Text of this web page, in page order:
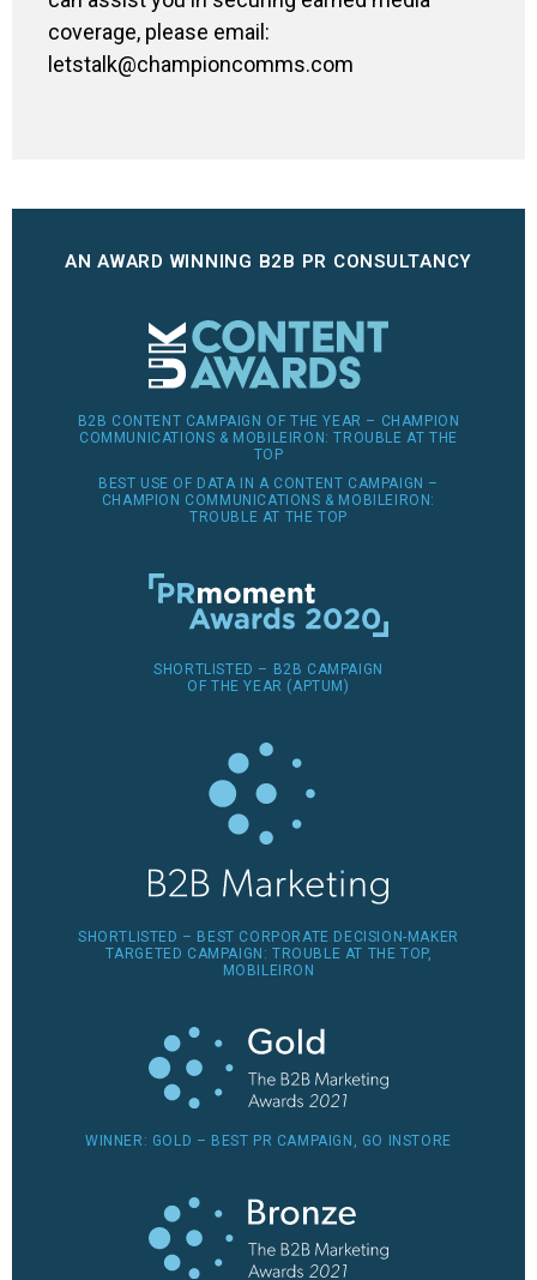
coverage, please email:
letstalk@championcomms.com
AN AWARD WINNING B2B PR CONSULTANCY
B2B CONTENT CAMPAIGN OF THE YEAR – CHAMPION
COMMUNICATIONS & MOBILEIRON: TROUBLE AT THE
TOP
BEST USE OF DATA IN A CONTENT CAMPAIGN –
CHAMPION COMMUNICATIONS & MOBILEIRON:
TROUBLE AT THE TOP
SHORTLISTED – B2B CAMPAIGN
OF THE YEAR (APTUM)
SHORTLISTED – BEST CORPORATE DECISION-MAKER
TARGETED CAMPAIGN: TROUBLE AT THE TOP,
MOBILEIRON
WINNER: GOLD – BEST PR CAMPAIGN, GO INSTORE